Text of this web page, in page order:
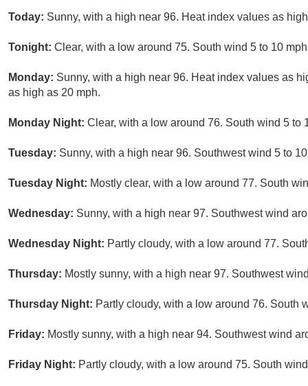
Today: Sunny, with a high near 96. Heat index values as
Tonight: Clear, with a low around 75. South wind 5 to 10
Monday: Sunny, with a high near 96. Heat index values as
as high as 20 mph.
Monday Night: Clear, with a low around 76. South wind 5 to
Tuesday: Sunny, with a high near 96. Southwest wind 5 to
Tuesday Night: Mostly clear, with a low around 77. South
Wednesday: Sunny, with a high near 97. Southwest wind
Wednesday Night: Partly cloudy, with a low around 77.
Thursday: Mostly sunny, with a high near 97. Southwest
Thursday Night: Partly cloudy, with a low around 76. South
Friday: Mostly sunny, with a high near 94. Southwest wind
Friday Night: Partly cloudy, with a low around 75. South